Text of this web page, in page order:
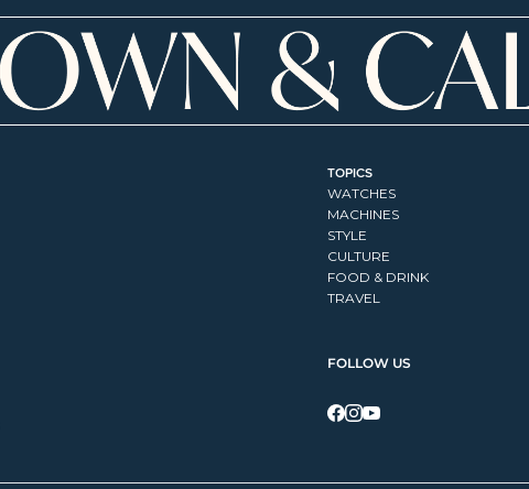
TOPICS
WATCHES
MACHINES
STYLE
CULTURE
FOOD & DRINK
TRAVEL
FOLLOW US